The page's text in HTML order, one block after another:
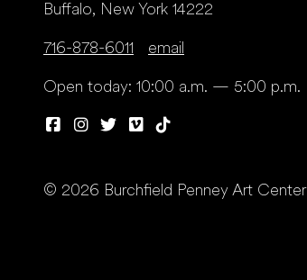
Buffalo, New York 14222
716-878-6011 email
Open today: 10:00 a.m. — 5:00 p.m.
© 2026 Burchfield Penney Art Center